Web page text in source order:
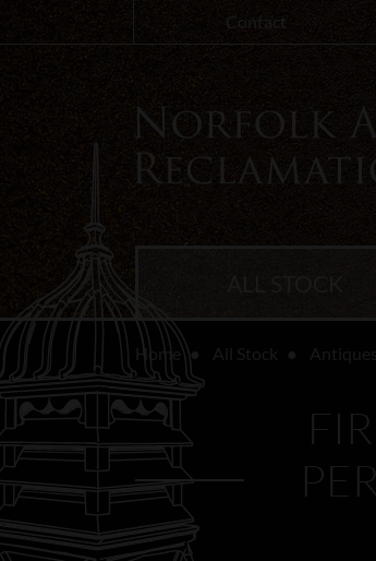
Contact
Home